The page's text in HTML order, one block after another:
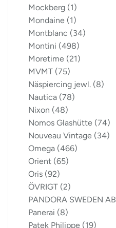
Mockberg (1)
Mondaine (1)
Montblanc (34)
Montini (498)
Moretime (21)
MVMT (75)
Näspiercing jewl. (8)
Nautica (78)
Nixon (48)
Nomos Glashütte (74)
Nouveau Vintage (34)
Omega (466)
Orient (65)
Oris (92)
ÖVRIGT (2)
PANDORA SWEDEN AB
Panerai (8)
Patek Philippe (19)